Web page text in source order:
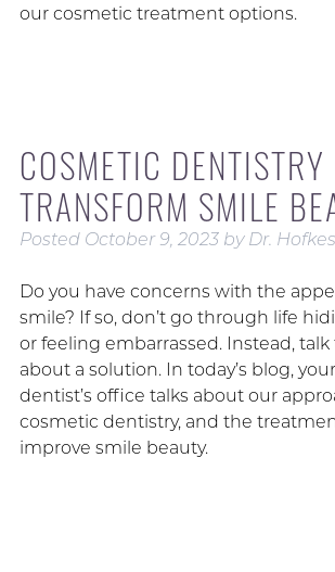
our cosmetic treatment options.
COSMETIC DENTISTRY
TRANSFORM SMILE
Posted October 9, 2023 by Dr. Hofkes
Do you have concerns with the
smile? If so, don’t go through life
or feeling embarrassed. Instead,
about a solution. In today’s blog,
dentist’s office talks about our
cosmetic dentistry, and the
improve smile beauty.